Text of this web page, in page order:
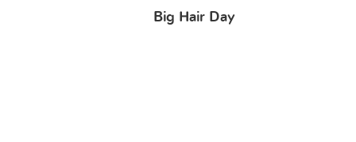
Big Hair Day